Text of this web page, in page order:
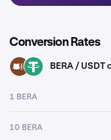
Conversion Rates
BERA USDT BERA /
1 BERA
10 BERA